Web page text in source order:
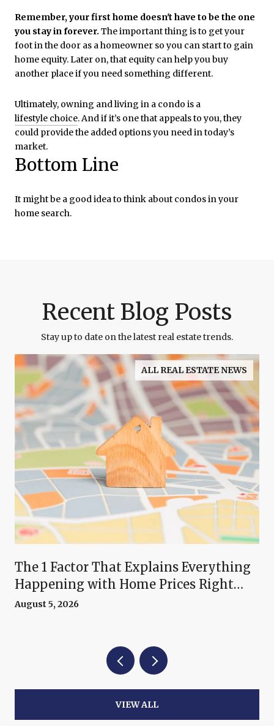
Remember, your first home doesn't have to be the one
you stay in forever. The important thing is to get your
foot in the door as a homeowner so you can start to gain
home equity. Later on, that equity can help you buy
another place if you need something different.
Ultimately, owning and living in a condo is a
lifestyle choice. And if it’s one that appeals to you, they
could provide the added options you need in today’s
market.
Bottom Line
It might be a good idea to think about condos in your
home search.
Recent Blog Posts
Stay up to date on the latest real estate trends.
ALL REAL ESTATE NEWS
The 1 Factor That Explains Everything
Happening with Home Prices Right
Now
August 5, 2026
VIEW ALL